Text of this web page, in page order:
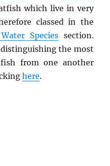
which live in very
classed in the
Speciessection.
distinguishing the most
from one another
here.